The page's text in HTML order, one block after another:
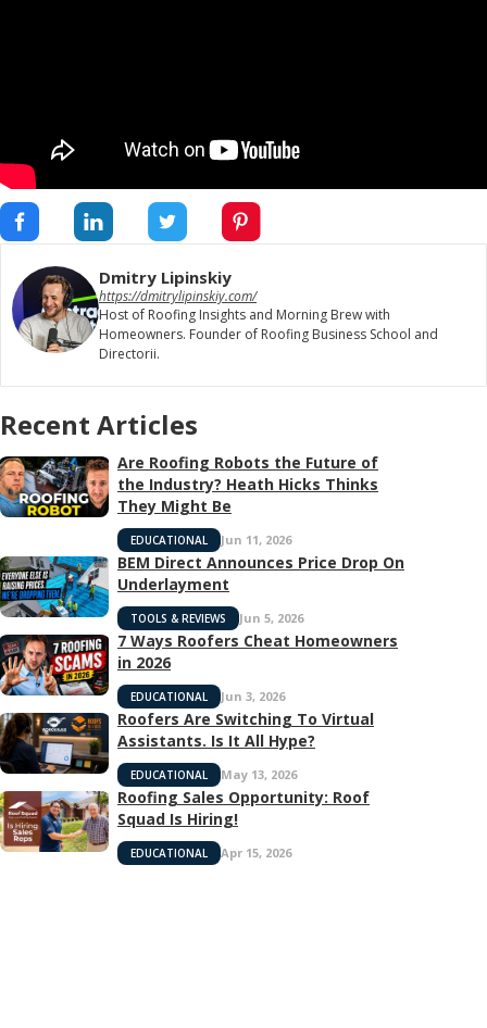
Dmitry Lipinskiy
https://dmitrylipinskiy.com/
Host of Roofing Insights and Morning Brew with
Homeowners. Founder of Roofing Business School and
Directorii.
Recent Articles
Are Roofing Robots the Future of
the Industry? Heath Hicks Thinks
They Might Be
EDUCATIONAL Jun 11, 2026
BEM Direct Announces Price Drop On
Underlayment
TOOLS & REVIEWS Jun 5, 2026
7 Ways Roofers Cheat Homeowners
in 2026
EDUCATIONAL Jun 3, 2026
Roofers Are Switching To Virtual
Assistants. Is It All Hype?
EDUCATIONAL May 13, 2026
Roofing Sales Opportunity: Roof
Squad Is Hiring!
EDUCATIONAL Apr 15, 2026